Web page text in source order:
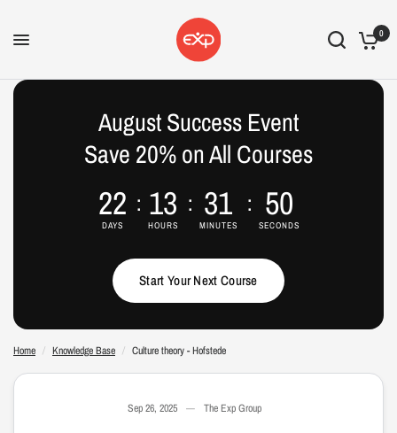
0
August Success Event
Save 20% on All Courses
22
DAYS
13
HOURS
31
MINUTES
49
SECONDS
Start Your Next Course
Home / Knowledge Base / Culture theory - Hofstede
Sep 26, 2025 The Exp Group